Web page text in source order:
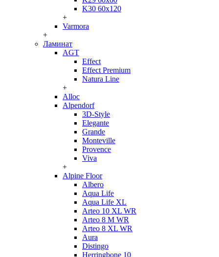
K30 60x120
+
Varmora
+
Ламинат
AGT
Effect
Effect Premium
Natura Line
+
Alloc
Alpendorf
3D-Style
Elegante
Grande
Monteville
Provence
Viva
+
Alpine Floor
Albero
Aqua Life
Aqua Life XL
Arteo 10 XL WR
Arteo 8 M WR
Arteo 8 XL WR
Aura
Distingo
Herringbone 10